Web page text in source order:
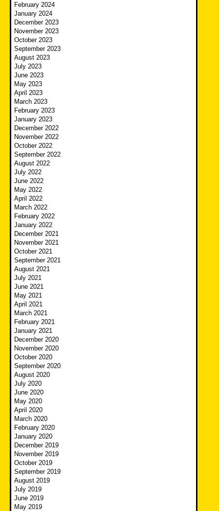
February 2024
January 2024
December 2023
November 2023
October 2023
September 2023
August 2023
July 2023
June 2023
May 2023
April 2023
March 2023
February 2023
January 2023
December 2022
November 2022
October 2022
September 2022
August 2022
July 2022
June 2022
May 2022
April 2022
March 2022
February 2022
January 2022
December 2021
November 2021
October 2021
September 2021
August 2021
July 2021
June 2021
May 2021
April 2021
March 2021
February 2021
January 2021
December 2020
November 2020
October 2020
September 2020
August 2020
July 2020
June 2020
May 2020
April 2020
March 2020
February 2020
January 2020
December 2019
November 2019
October 2019
September 2019
August 2019
July 2019
June 2019
May 2019